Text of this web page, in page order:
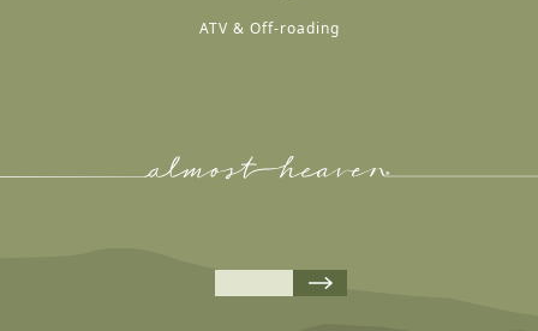
ATV & Off-roading